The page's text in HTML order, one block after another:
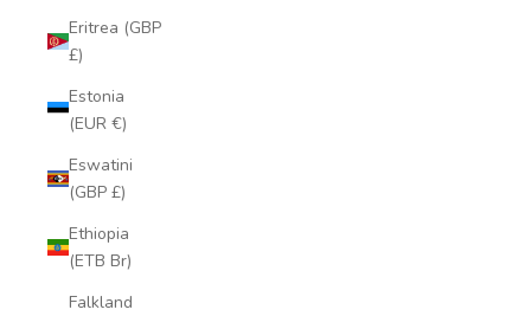
Eritrea (GBP
£)
Estonia
(EUR €)
Eswatini
(GBP £)
Ethiopia
(ETB Br)
Falkland